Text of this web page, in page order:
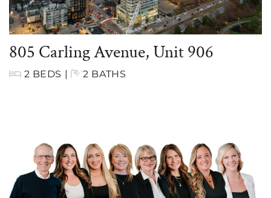
805 Carling Avenue, Unit 906
2 BEDS | 2 BATHS